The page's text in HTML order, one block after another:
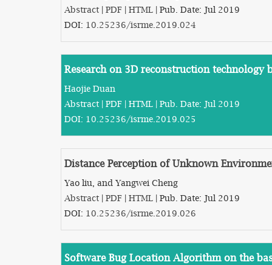
Abstract | PDF | HTML | Pub. Date: Jul 2019
DOI: 10.25236/isrme.2019.024
Research on 3D reconstruction technology
Haojie Duan
Abstract | PDF | HTML | Pub. Date: Jul 2019
DOI: 10.25236/isrme.2019.025
Distance Perception of Unknown
Yao liu, and Yangwei Cheng
Abstract | PDF | HTML | Pub. Date: Jul 2019
DOI: 10.25236/isrme.2019.026
Software Bug Location Algorithm on the